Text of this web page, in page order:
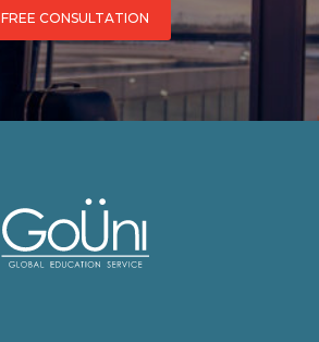
FREE CONSULTATION